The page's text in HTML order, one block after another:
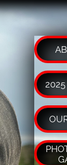
2025